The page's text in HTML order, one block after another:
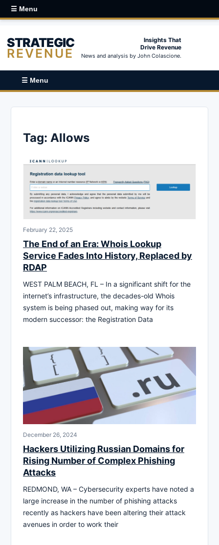
☰ Menu
STRATEGIC
REVENUE
Insights That
Drive Revenue
News and analysis by John Colascione.
☰ Menu
Tag: Allows
February 22, 2025
The End of an Era: Whois Lookup
Service Fades Into History, Replaced by
RDAP
WEST PALM BEACH, FL – In a significant shift for the
internet’s infrastructure, the decades-old Whois
system is being phased out, making way for its
modern successor: the Registration Data
December 26, 2024
Hackers Utilizing Russian Domains for
Rising Number of Complex Phishing
Attacks
REDMOND, WA – Cybersecurity experts have noted a
large increase in the number of phishing attacks
recently as hackers have been altering their attack
avenues in order to work their